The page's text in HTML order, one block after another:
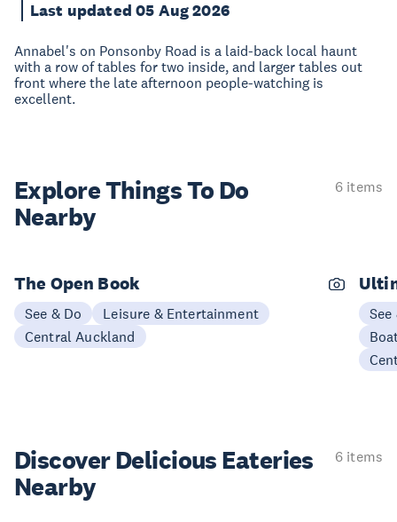
Last updated 05 Aug 2026
Annabel's on Ponsonby Road is a laid-back local haunt
with a row of tables for two inside, and larger tables out
front where the late afternoon people-watching is
excellent.
Explore ThingsTo Do
Nearby
6 items
The Open Book
See & Do
Leisure & Entertainment
Central Auckland
See
Discover Delicious Eateries
Nearby
6 items